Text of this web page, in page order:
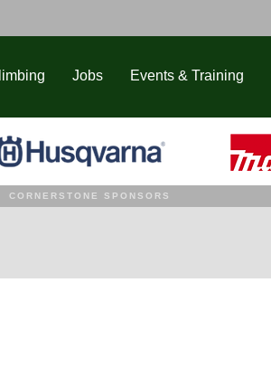
Jobs Events & Training
CORNERSTONE SPONSORS